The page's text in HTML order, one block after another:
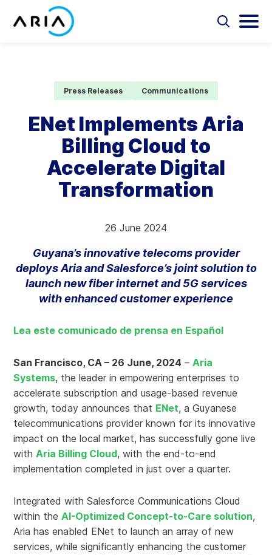
Resources
Select
Press Releases Communications
ENet Implements Aria
Billing Cloud to
Accelerate Digital
Transformation
26 June 2024
Guyana’s innovative telecoms provider
deploys Aria and Salesforce’s joint solution to
launch new fiber internet and 5G services
with enhanced customer experience
Lea este comunicado de prensa en Español
San Francisco, CA – 26 June, 2024 –Aria
Systems, the leader in empowering enterprises to
accelerate subscription and usage-based revenue
growth, today announces that ENet, a Guyanese
telecommunications provider known for its innovative
impact on the local market, has successfully gone live
withAria Billing Cloud, with the end-to-end
implementation completed in just over a quarter.
Integrated with Salesforce Communications Cloud
within theAI-Optimized Concept-to-Care solution,
Aria has enabled ENet to launch an array of new
services, while significantly enhancing the customer